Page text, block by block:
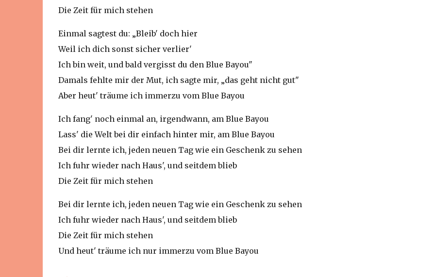
Die Zeit für mich stehen
Einmal sagtest du: „Bleib' doch hier
Weil ich dich sonst sicher verlier'
Ich bin weit, und bald vergisst du den Blue Bayou"
Damals fehlte mir der Mut, ich sagte mir, „das geht nicht gut"
Aber heut' träume ich immerzu vom Blue Bayou
Ich fang' noch einmal an, irgendwann, am Blue Bayou
Lass' die Welt bei dir einfach hinter mir, am Blue Bayou
Bei dir lernte ich, jeden neuen Tag wie ein Geschenk zu sehen
Ich fuhr wieder nach Haus', und seitdem blieb
Die Zeit für mich stehen
Bei dir lernte ich, jeden neuen Tag wie ein Geschenk zu sehen
Ich fuhr wieder nach Haus', und seitdem blieb
Die Zeit für mich stehen
Und heut' träume ich nur immerzu vom Blue Bayou